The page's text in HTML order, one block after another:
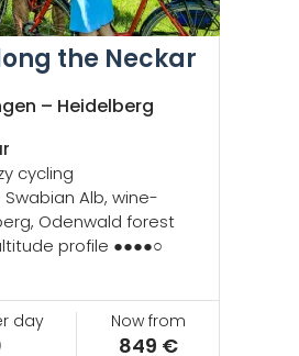
the Neckar
– Heidelberg
cycling
Alb, wine-
Odenwald forest
profile ●●●●○
day Now from
849 €